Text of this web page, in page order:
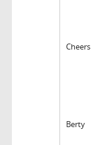
Cheers
Berty